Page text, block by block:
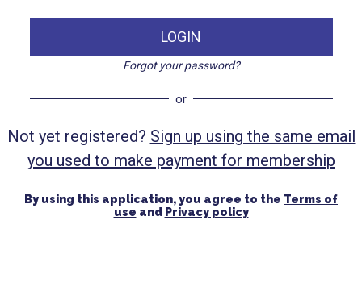
LOGIN
Forgot your password?
or
Not yet registered? Sign up using the same email
you used to make payment for membership
By using this application, you agree to the Terms of
use and Privacy policy